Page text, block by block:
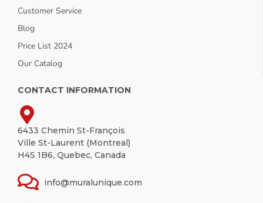
Customer Service
Blog
Price List 2024
Our Catalog
CONTACT INFORMATION
6433 Chemin St-François
Ville St-Laurent (Montreal)
H4S 1B6, Quebec, Canada
info@muralunique.com